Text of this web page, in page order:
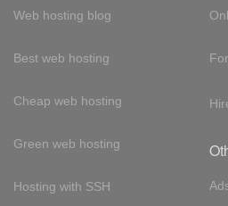
Web hosting blog
Best web hosting
Cheap web hosting
Green web hosting
Hosting with SSH